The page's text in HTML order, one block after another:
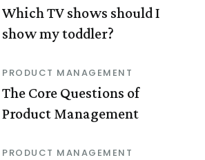
Which TV shows should I
show my toddler?
PRODUCT MANAGEMENT
The Core Questions of
Product Management
PRODUCT MANAGEMENT